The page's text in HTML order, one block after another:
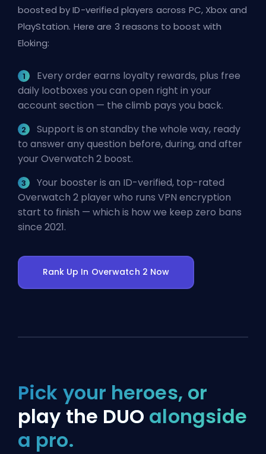
boosted by ID-verified players across PC, Xbox and
PlayStation. Here are 3 reasons to boost with
Eloking:
Every order earns loyalty rewards, plus free
daily lootboxes you can open right in your
account section — the climb pays you back.
Support is on standby the whole way, ready
to answer any question before, during, and after
your Overwatch 2 boost.
Your booster is an ID-verified, top-rated
Overwatch 2 player who runs VPN encryption
start to finish — which is how we keep zero bans
since 2021.
Rank Up In Overwatch 2 Now
Pick your heroes, or
play the DUO alongside
a pro.